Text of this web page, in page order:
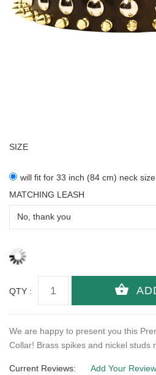
SIZE
will fit for 33 inch (84 cm) neck
MATCHING LEASH
QTY :
We are happy to present you this
Collar! Brass spikes and nickel studs
Current Reviews: Add Your Review